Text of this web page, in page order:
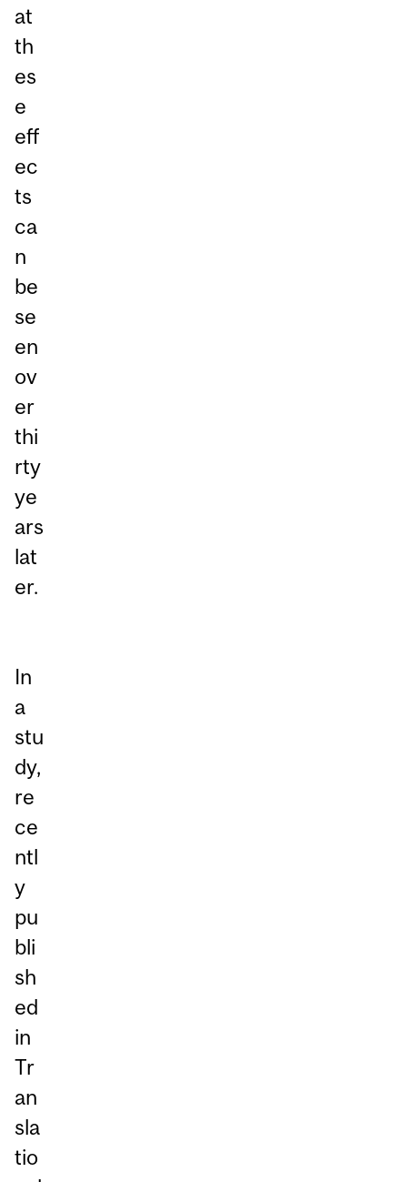
at
th
es
e
eff
ec
ts
ca
n
be
se
en
ov
er
thi
rty
ye
ars
lat
er.
In
a
stu
dy,
re
ce
ntl
y
pu
bli
sh
ed
in
Tr
an
sla
tio